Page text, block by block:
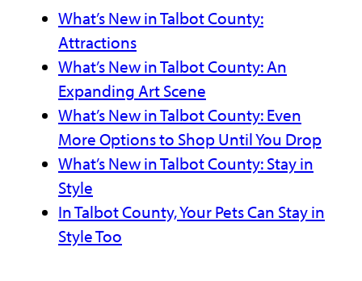
What’s New in Talbot County:
Attractions
What’s New in Talbot County: An
Expanding Art Scene
What’s New in Talbot County: Even
More Options to Shop Until You Drop
What’s New in Talbot County: Stay in
Style
In Talbot County, Your Pets Can Stay in
Style Too